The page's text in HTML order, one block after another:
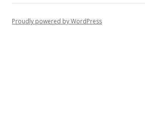
Proudly powered by WordPress